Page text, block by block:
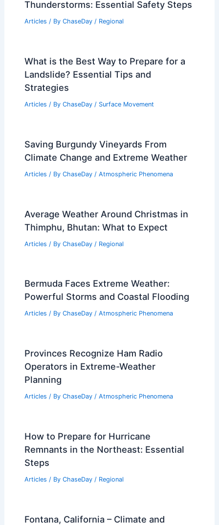
Thunderstorms: Essential Safety Steps
Articles / By ChaseDay / Regional
What is the Best Way to Prepare for a
Landslide? Essential Tips and
Strategies
Articles / By ChaseDay / Surface Movement
Saving Burgundy Vineyards From
Climate Change and Extreme Weather
Articles / By ChaseDay / Atmospheric Phenomena
Average Weather Around Christmas in
Thimphu, Bhutan: What to Expect
Articles / By ChaseDay / Regional
Bermuda Faces Extreme Weather:
Powerful Storms and Coastal Flooding
Articles / By ChaseDay / Atmospheric Phenomena
Provinces Recognize Ham Radio
Operators in Extreme-Weather
Planning
Articles / By ChaseDay / Atmospheric Phenomena
How to Prepare for Hurricane
Remnants in the Northeast: Essential
Steps
Articles / By ChaseDay / Regional
Fontana, California – Climate and